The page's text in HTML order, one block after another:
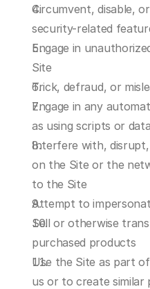
Circumvent, disable,
security-related
Engage in
Site
Trick, defraud, or
Engage in any
as using scripts or
Interfere with,
on the Site or the
to the Site
Attempt to
Sell or otherwise
purchased products
Use the Site as part
us or to create similar